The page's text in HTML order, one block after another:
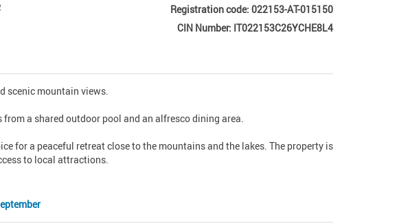
Registration code: 022153-AT-015150
CIN Number: IT022153C26YCHE8L4
scenic mountain views.
a shared outdoor pool and an alfresco dining area.
for a peaceful retreat close to the mountains and the lakes. The property is
to local attractions.